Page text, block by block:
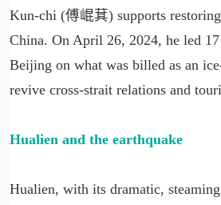
Kun-chi (傅崐萁) supports
China. On April 26, 2024, he led
Beijing on what was billed as an
revive cross-strait relations and
Hualien and the earthquake
Hualien, with its dramatic,